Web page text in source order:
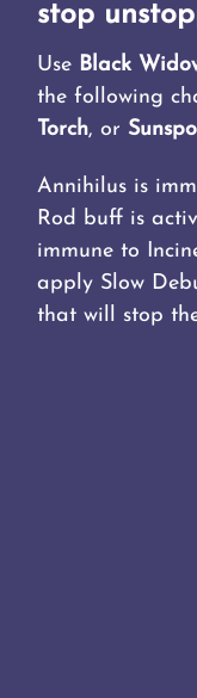
stop
Use Black
the following
Torch, or
Annihilus is
Rod buff is
immune to
apply Slow
that will stop